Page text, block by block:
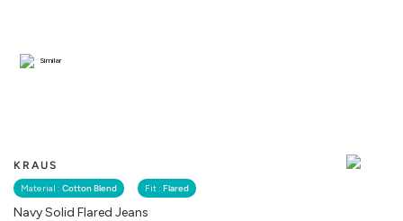
KRAUS
Material : Cotton Blend Fit : Flared
Navy Solid Flared Jeans
Similar